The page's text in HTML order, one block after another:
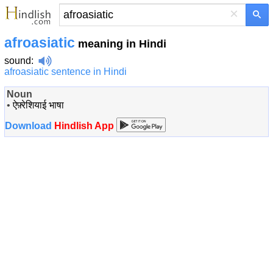
×
afroasiatic meaning in Hindi
sound:
afroasiatic sentence in Hindi
Noun
•ऐफ़्रेशियाई भाषा
Download Hindlish App